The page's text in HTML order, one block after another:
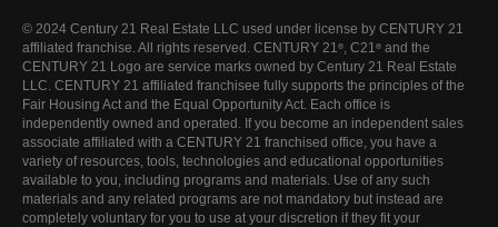
© 2024 Century 21 Real Estate LLC used under license by CENTURY 21
affiliated franchise. All rights reserved. CENTURY 21®, C21® and the
CENTURY 21 Logo are service marks owned by Century 21 Real Estate
LLC. CENTURY 21 affiliated franchisee fully supports the principles of the
Fair Housing Act and the Equal Opportunity Act. Each office is
independently owned and operated. If you become an independent sales
associate affiliated with a CENTURY 21 franchised office, you have a
variety of resources, tools, technologies and educational opportunities
available to you, including programs and materials. Use of any such
materials and any related programs are not mandatory but instead are
completely voluntary for you to use at your discretion if they fit your